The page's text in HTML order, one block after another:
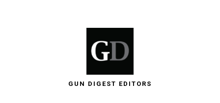
GUN DIGEST EDITORS